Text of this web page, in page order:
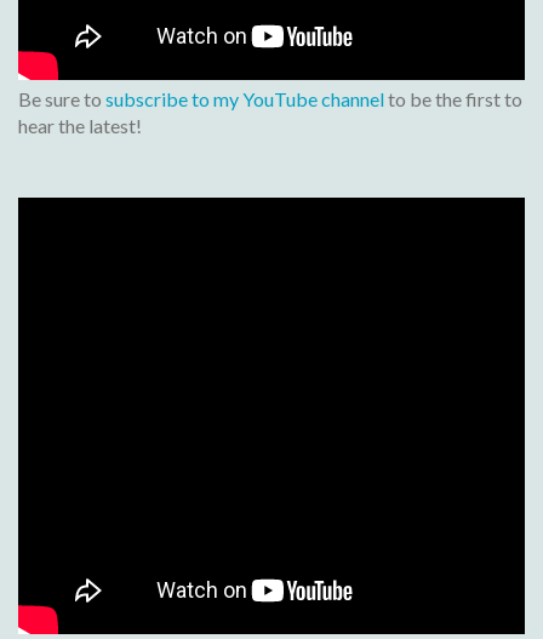
Be sure to subscribe to my YouTube channelto be the first to
hear the latest!